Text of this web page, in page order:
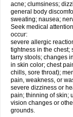
acne; clumsiness;
general body
sweating; nausea;
Seek medical
occur:
severe allergic
tightness in the chest;
tarry stools; changes
in skin color; chest
chills, sore throat);
pain, weakness, or
severe dizziness or
pain; thinning of skin;
vision changes or
grounds.